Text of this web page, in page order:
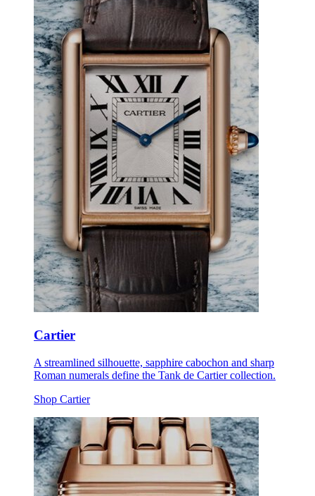
Cartier
A streamlined silhouette, sapphire cabochon and sharp
Roman numerals define the Tank de Cartier collection.
Shop Cartier